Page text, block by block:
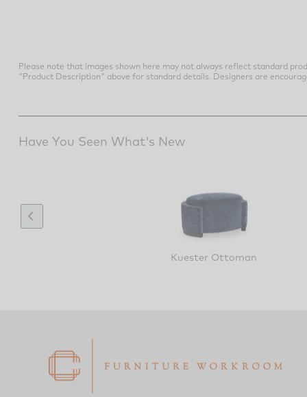
Please note that images shown here may not always reflect standard
"Product Description" above for standard details. Designers are
Have You Seen What's New
Kuester Ottoman